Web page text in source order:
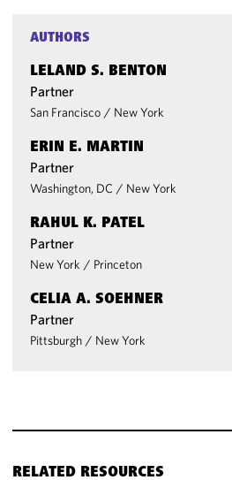
AUTHORS
LELAND S. BENTON
Partner
San Francisco / New York
ERIN E. MARTIN
Partner
Washington, DC / New York
RAHUL K. PATEL
Partner
New York / Princeton
CELIA A. SOEHNER
Partner
Pittsburgh / New York
RELATED RESOURCES